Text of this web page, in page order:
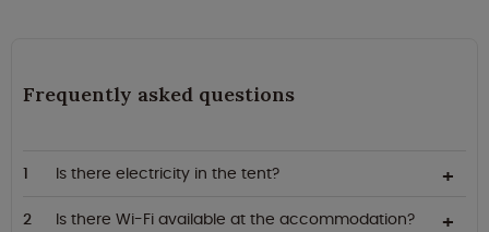
Frequently asked questions
Is there electricity in the tent?
Is there Wi-Fi available at the accommodation?